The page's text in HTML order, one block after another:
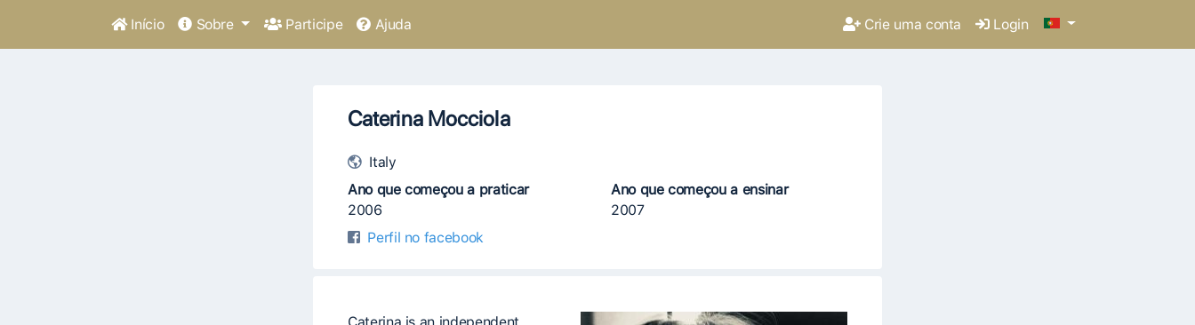
Início Sobre Participe Ajuda Crie uma conta Login
Caterina Mocciola
Italy
Ano que começou a praticar
2006
Ano que começou a ensinar
2007
Perfil no facebook